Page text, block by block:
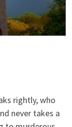
rightly, who
never takes a